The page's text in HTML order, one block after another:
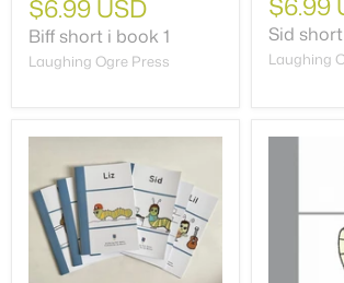
$6.99 USD
Biff short i book 1
Laughing Ogre Press
Sid
Laughing